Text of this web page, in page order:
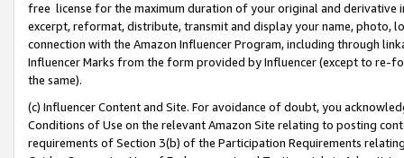
free license for the maximum duration of your original and
excerpt, reformat, distribute, transmit and display your name, photo,
connection with the Amazon Influencer Program, including through
Influencer Marks from the form provided by Influencer (except to re-
the same).
(c) Influencer Content and Site. For avoidance of doubt, you
Conditions of Use on the relevant Amazon Site relating to posting
requirements of Section 3(b) of the Participation Requirements